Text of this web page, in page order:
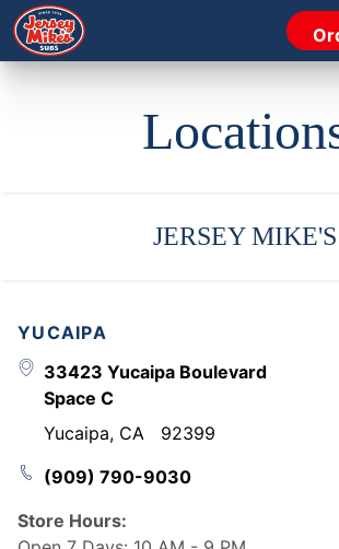
JERSEY MIKE'S
YUCAIPA
33423 Yucaipa Boulevard
Space C
Yucaipa, CA
92399
(909) 790-9030
Store Hours: